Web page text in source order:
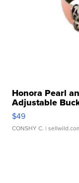
Honora Pearl
Adjustable
$49
CONSHY C. |